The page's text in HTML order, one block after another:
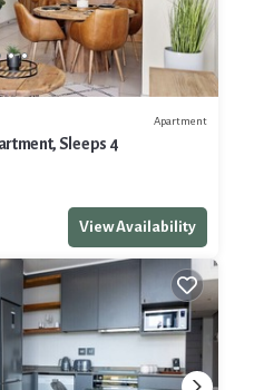
Apartment
Sleeps 4
View Availability